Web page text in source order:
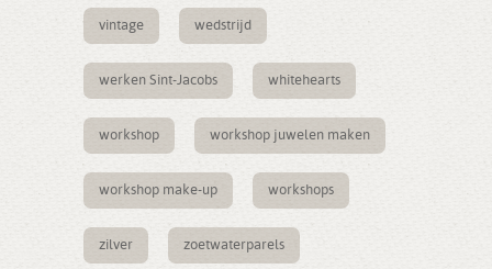
vintage wedstrijd
werken Sint-Jacobs whitehearts
workshop workshop juwelen maken
workshop make-up workshops
zilver zoetwaterparels